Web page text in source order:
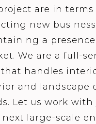
are in terms
new
a
We are a full-
handles
and landscape
Let us work with
next large-scale